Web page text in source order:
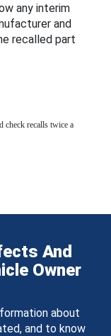
any interim
and
recalled part
check recalls twice a
And
Owner
about
and to know